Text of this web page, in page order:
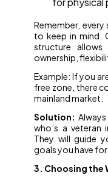
Remember,
to keep in mind.
structure
ownership,
Example: If you
free zone, there
mainland market.
Solution:
who’s a veteran
They will guide
goals you have for
3. Choosing the